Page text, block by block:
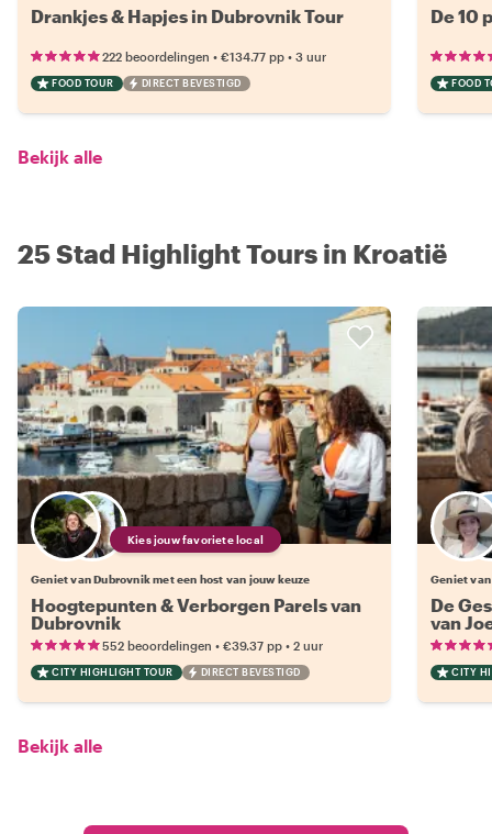
Drankjes & Hapjes in Dubrovnik Tour
222 beoordelingen • €134.77 pp • 3 uur
FOOD TOUR DIRECT BEVESTIGD
De 10
FOOD
Bekijk alle
25 Stad Highlight Tours in Kroatië
Kies jouw favoriete local
Geniet van Dubrovnik met een host van jouw keuze
Hoogtepunten & Verborgen Parels van
Dubrovnik
552 beoordelingen • €39.37 pp • 2 uur
CITY HIGHLIGHT TOUR DIRECT BEVESTIGD
Geniet
De
van
CITY
Bekijk alle